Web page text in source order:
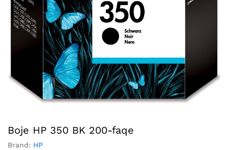
Boje HP 350 BK 200-faqe
Brand: HP